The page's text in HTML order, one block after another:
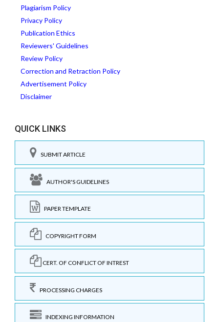
Plagiarism Policy
Privacy Policy
Publication Ethics
Reviewers' Guidelines
Review Policy
Correction and Retraction Policy
Advertisement Policy
Disclaimer
QUICK LINKS
SUBMIT ARTICLE
AUTHOR'S GUIDELINES
PAPER TEMPLATE
COPYRIGHT FORM
CERT. OF CONFLICT OF INTREST
PROCESSING CHARGES
INDEXING INFORMATION